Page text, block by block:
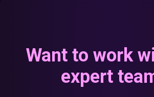
Want to work
expert